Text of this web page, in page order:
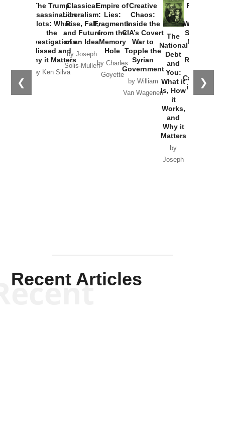
❮ ❯
The Trump
Assassination
Plots: What
the
Investigations
Missed and
Why it Matters
by Ken Silva
Classical
Liberalism:
Rise, Fall,
and Future
of an Idea
by Joseph
Solis-Mullen
Empire of
Lies:
Fragments
from the
Memory
Hole
by Charles
Goyette
Creative
Chaos:
Inside the
CIA’s Covert
War to
Topple the
Syrian
Government
by William
Van Wagenen
The
National
Debt
and
You:
What it
Is, How
it
Works,
and
Why it
Matters
by
Joseph
Provoked:
Washington
Started the
New Cold
Russia and
the
Catastrophe
in Ukraine
Recent Articles